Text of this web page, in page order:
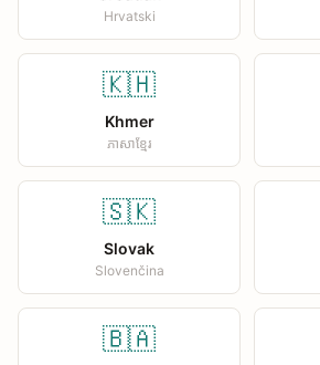
Hrvatski
🇰🇭
Khmer
ភាសាខ្មែរ
🇸🇰
Slovak
Slovenčina
🇧🇦